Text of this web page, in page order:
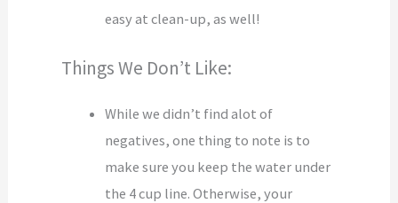
easy at clean-up, as well!
Things We Don’t Like:
While we didn’t find alot of
negatives, one thing to note is to
make sure you keep the water under
the 4 cup line. Otherwise, your